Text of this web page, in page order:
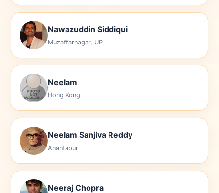
Nawazuddin Siddiqui
Muzaffarnagar, UP
Neelam
Hong Kong
Neelam Sanjiva Reddy
Anantapur
Neeraj Chopra